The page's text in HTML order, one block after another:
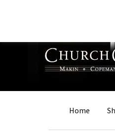
navigation
content
Home